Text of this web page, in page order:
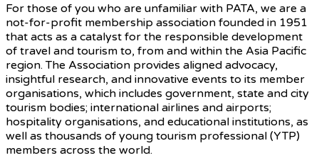
For those of you who are unfamiliar with PATA, we are a
not-for-profit membership association founded in 1951
that acts as a catalyst for the responsible development
of travel and tourism to, from and within the Asia Pacific
region. The Association provides aligned advocacy,
insightful research, and innovative events to its member
organisations, which includes government, state and city
tourism bodies; international airlines and airports;
hospitality organisations, and educational institutions, as
well as thousands of young tourism professional (YTP)
members across the world.